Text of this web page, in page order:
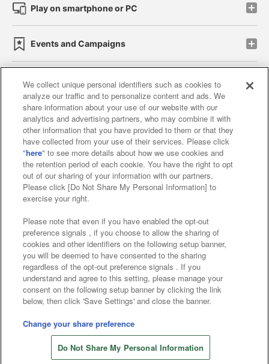
Play on smartphone or PC
Events and Campaigns
Affiliate Sustainability site policy privacy policy
Web accessibility policy and verification results
Together with our business partners
About the provision of food
Customer Harassment Response Policy
Frequently Asked Questions / Inquiries
©Bandai Namco Amusement Inc.
©Bandai Namco Amusement Lab Inc.
©Bandai Namco Experience Inc.
©HANAYASHIKI Co., Ltd. All Rights Reserved.
We collect unique personal identifiers such as cookies to
analyze our traffic and to personalize content and ads. We
share information about your use of our website with our
analytics and advertising partners, who may combine it with
other information that you have provided to them or that they
have collected from your use of their services. Please click
"here" to see more details about how we use cookies and
the retention period of each cookie. You have the right to opt
out of our sharing of your information with our partners.
Please click [Do Not Share My Personal Information] to
exercise your right.
Please note that even if you have enabled the opt-out
preference signals , if you choose to allow the sharing of
cookies and other identifiers on the following setup banner,
you will be deemed to have consented to the sharing
regardless of the opt-out preference signals . If you
understand and agree to this setting, please manage your
consent on the following setup banner by clicking the link
below, then click 'Save Settings' and close the banner.
Change your share preference
Do Not Share My Personal Information